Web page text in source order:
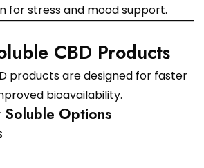
for stress and mood support.
CBD Products
products are designed for faster
bioavailability.
Options